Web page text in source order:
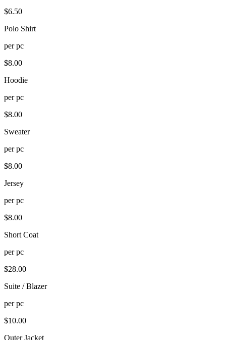
$6.50
Polo Shirt
perpc
$8.00
Hoodie
perpc
$8.00
Sweater
perpc
$8.00
Jersey
perpc
$8.00
Short Coat
perpc
$28.00
Suite / Blazer
perpc
$10.00
Outer Jacket